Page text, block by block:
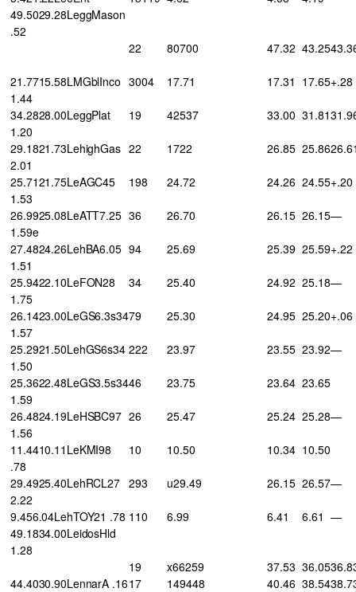
49.5029.28LeggMason
.52
22
80700 47.32 43.25
21.7715.58LMGblInco
1.44
3004 17.71 17.31 17.65+.28
34.2828.00LeggPlat
1.20
19 42537 33.00 31.81
29.1821.73LehighGas
2.01
22 1722 26.85 25.86
25.7121.75LeAGC45
1.53
198 24.72 24.26 24.55+.20
26.9925.08LeATT7.25
1.59e
36 26.70 26.15 26.15—
27.4824.26LehBA6.05
1.51
94 25.69 25.39 25.59+.22
25.9422.10LeFON28
1.75
34 25.40 24.92 25.18—
26.1423.00LeGS6.3s34
1.57
79 25.30 24.95 25.20+.06
25.2921.50LehGS6s34
1.50
222 23.97 23.55 23.92—
25.3622.48LeGS3.5s34
1.59
46 23.75 23.64 23.65
26.4824.19LeHSBC97
1.56
26 25.47 25.24 25.28—
11.4410.11LeKMI98
.78
10 10.50 10.34 10.50
29.4925.40LehRCL27
2.22
293 u29.49 26.15 26.57—
9.456.04LehTOY21 .78 110 6.99 6.41 6.61 —
49.1834.00LeidosHld
1.28
19
x66259 37.53 36.05
44.4030.90LennarA .1617 149448 40.46 38.54